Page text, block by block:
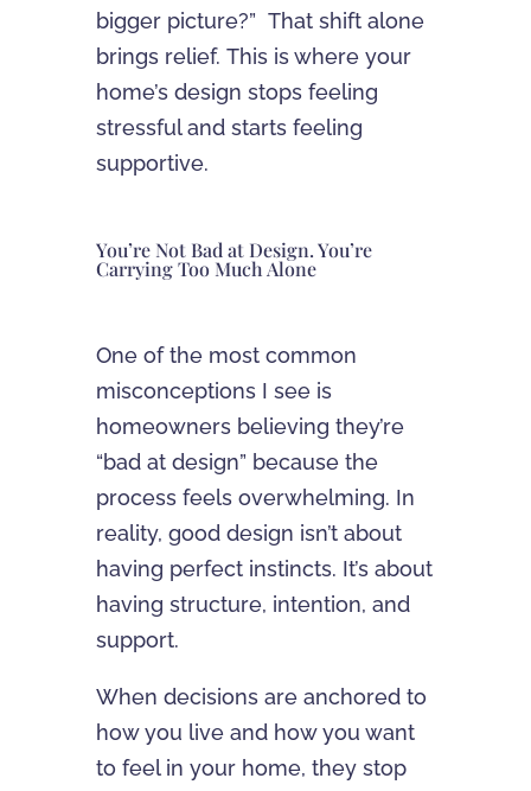
bigger picture?” That shift alone
brings relief. This is where your
home’s design stops feeling
stressful and starts feeling
supportive.
You’re Not Bad at Design. You’re
Carrying Too Much Alone
One of the most common
misconceptions I see is
homeowners believing they’re
“bad at design” because the
process feels overwhelming. In
reality, good design isn’t about
having perfect instincts. It’s about
having structure, intention, and
support.
When decisions are anchored to
how you live and how you want
to feel in your home, they stop